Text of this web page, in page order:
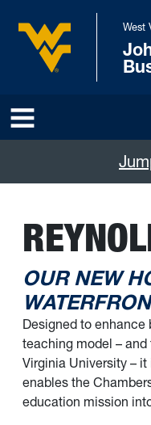
Skip to main content
West
OUR NEW
Designed to
teaching model –
Virginia University –
enables the
education mission